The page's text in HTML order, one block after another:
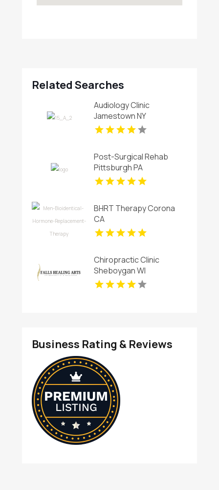
Related Searches
Audiology Clinic
Jamestown NY
Post-Surgical Rehab
Pittsburgh PA
BHRT Therapy Corona
CA
Chiropractic Clinic
Sheboygan WI
Business Rating & Reviews